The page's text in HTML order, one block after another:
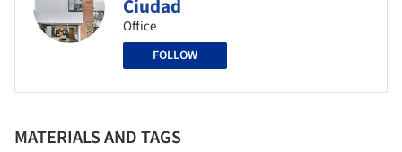
Ciudad
Office
FOLLOW
MATERIALS AND TAGS